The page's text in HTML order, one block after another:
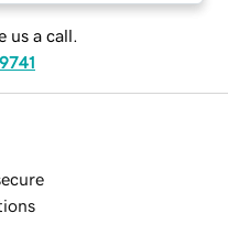
us a call.